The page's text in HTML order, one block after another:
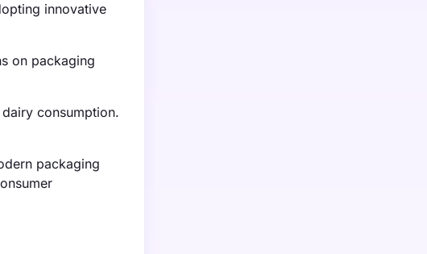
innovative
on packaging
consumption.
packaging